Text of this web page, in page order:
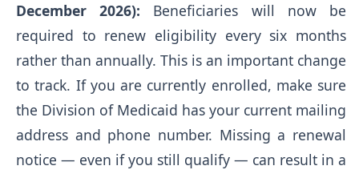
December 2026): Beneficiaries will now be
required to renew eligibility every six months
rather than annually. This is an important change
to track. If you are currently enrolled, make sure
the Division of Medicaid has your current mailing
address and phone number. Missing a renewal
notice — even if you still qualify — can result in a